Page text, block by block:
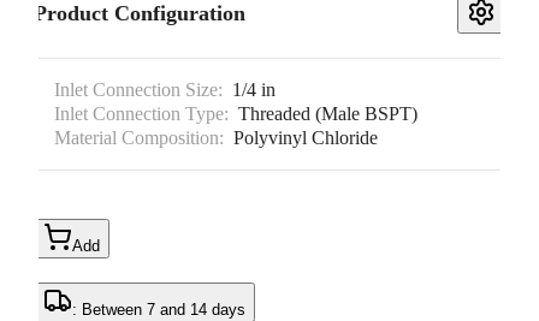
Product Configuration
Inlet Connection Size: 1/4 in
Inlet Connection Type: Threaded (Male BSPT)
Material Composition: Polyvinyl Chloride
Add
: Between 7 and 14 days